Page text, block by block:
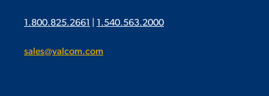
1.800.825.2661 1.540.563.2000
sales@valcom.com